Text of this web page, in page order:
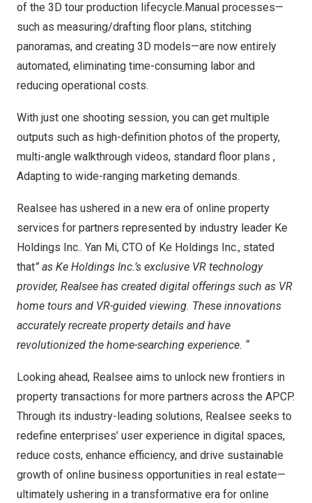
of the 3D tour production lifecycle.Manual processes—
such as measuring/drafting floor plans, stitching
panoramas, and creating 3D models—are now entirely
automated, eliminating time-consuming labor and
reducing operational costs.
With just one shooting session, you can get multiple
outputs such as high-definition photos of the property,
multi-angle walkthrough videos, standard floor plans ,
Adapting to wide-ranging marketing demands.
Realsee has ushered in a new era of online property
services for partners represented by industry leader Ke
Holdings Inc.. Yan Mi, CTO of Ke Holdings Inc., stated
that” as Ke Holdings Inc.’s exclusive VR technology
provider, Realsee has created digital offerings such as VR
home tours and VR-guided viewing. These innovations
accurately recreate property details and have
revolutionized the home-searching experience. “
Looking ahead, Realsee aims to unlock new frontiers in
property transactions for more partners across the APCP.
Through its industry-leading solutions, Realsee seeks to
redefine enterprises’ user experience in digital spaces,
reduce costs, enhance efficiency, and drive sustainable
growth of online business opportunities in real estate—
ultimately ushering in a transformative era for online